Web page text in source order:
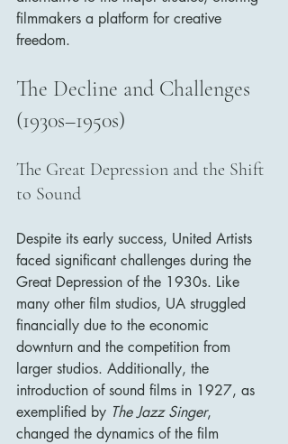
filmmakers a platform for creative
freedom.
The Decline and Challenges
(1930s–1950s)
The Great Depression and the Shift
to Sound
Despite its early success, United Artists
faced significant challenges during the
Great Depression of the 1930s. Like
many other film studios, UA struggled
financially due to the economic
downturn and the competition from
larger studios. Additionally, the
introduction of sound films in 1927, as
exemplified by The Jazz Singer,
changed the dynamics of the film